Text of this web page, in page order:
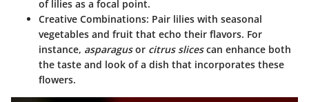
of lilies as a focal point.
Creative Combinations: Pair lilies with seasonal
vegetables and fruit that echo their flavors. For
instance, asparagusor citrus slicescan enhance both
the taste and look of a dish that incorporates these
flowers.